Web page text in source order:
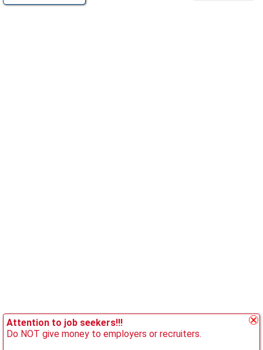
Attention to job seekers!!!
Do NOT give money to employers or recruiters.